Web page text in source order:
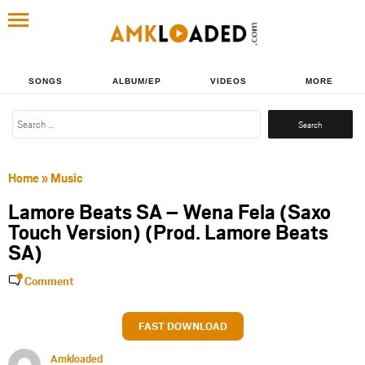
SONGS ALBUM/EP VIDEOS MORE
Search
Home» Music
Lamore Beats SA – Wena Fela (Saxo
Touch Version) (Prod. Lamore Beats
SA)
Comment
FAST DOWNLOAD
Amkloaded